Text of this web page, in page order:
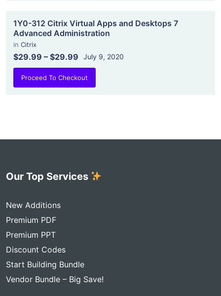
1Y0-312 Citrix Virtual Apps and Desktops 7
Advanced Administration
in Citrix
$29.99 – $29.99 July 9, 2020
Proceed To Checkout
Our Top Services
New Additions
Premium PDF
Premium PPT
Discount Codes
Start Building Bundle
Vendor Bundle – Big Save!